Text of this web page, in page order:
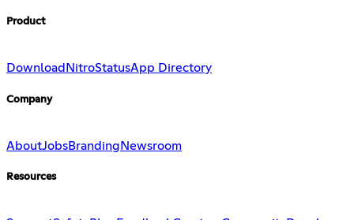
Product
Download NitroStatusApp Directory
Company
AboutJobsBranding Newsroom
Resources